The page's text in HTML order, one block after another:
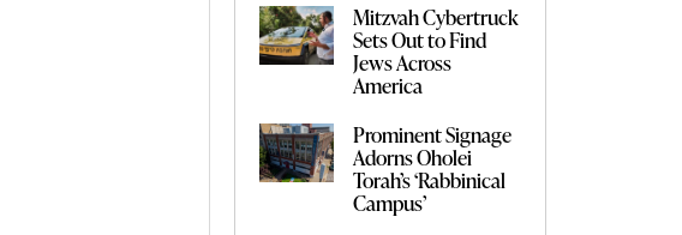
Mitzvah Cybertruck
Sets Out to Find
Jews Across
America
Prominent Signage
Adorns Oholei
Torah’s ‘Rabbinical
Campus’